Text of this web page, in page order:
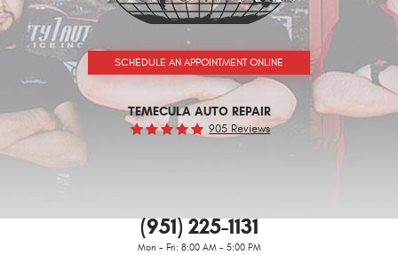
SCHEDULE AN APPOINTMENT ONLINE
TEMECULA AUTO REPAIR
905 Reviews
(951) 225-1131
Mon - Fri: 8:00 AM - 5:00 PM